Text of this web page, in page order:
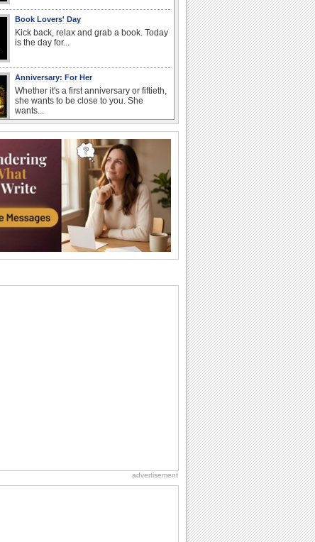
Book Lovers' Day
Kick back, relax and grab a book. Today
is the day for...
Anniversary: For Her
Whether it's a first anniversary or fiftieth,
she wants to be close to you. She
wants...
Missed your friend or loved one's
birthday? Don't fret over it! Make up for
the miss...
Send an Email Day
Hey, it's Send an Email Day! So write
emails to connect to...
Everyday Cards: Thinking of You
mind...
Birthday: For Husband & Wife
advertisement